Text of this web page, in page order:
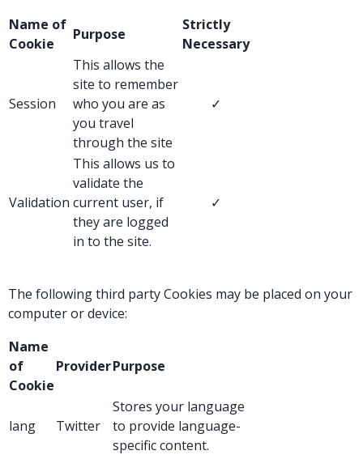
Name of
Cookie
Purpose
Strictly
Necessary
Session
This allows the
site to remember
who you are as
you travel
through the site
✓
Validation
This allows us to
validate the
current user, if
they are logged
in to the site.
✓
The following third party Cookies may be placed on your
computer or device:
Name
of
Cookie
ProviderPurpose
lang Twitter
Stores your language
to provide language-
specific content.